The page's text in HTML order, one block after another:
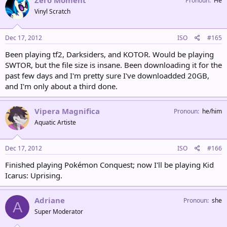
Vinyl Scratch
Dec 17, 2012 ISO #165
Been playing tf2, Darksiders, and KOTOR. Would be playing
SWTOR, but the file size is insane. Been downloading it for the
past few days and I'm pretty sure I've downloadded 20GB,
and I'm only about a third done.
Vipera Magnifica
Aquatic Artiste
Pronoun he/him
Dec 17, 2012 ISO #166
Finished playing Pokémon Conquest; now I'll be playing Kid
Icarus: Uprising.
A Adriane
Super Moderator
Pronoun she